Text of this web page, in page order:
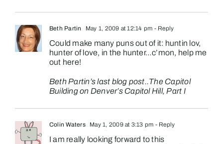
Beth Partin May 1, 2009 at 12:14 pm - Reply
Could make many puns out of it: huntin lov,
hunter of love, in the hunter…c’mon, help me
out here!
Beth Partin’s last blog post..The Capitol
Building on Denver’s Capitol Hill, Part I
Colin Waters May 1, 2009 at 3:13 pm - Reply
I am really looking forward to this